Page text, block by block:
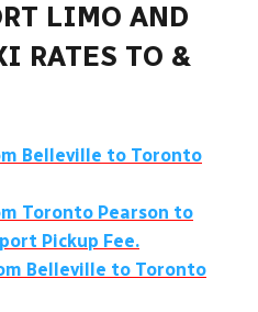
LIMO AND
RATES TO &
Belleville to Toronto
Toronto Pearson to
Pickup Fee.
Belleville to Toronto